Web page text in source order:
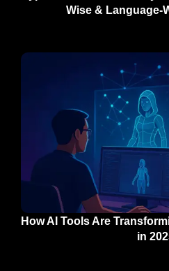
Wise & Language-
How AI Tools Are
in